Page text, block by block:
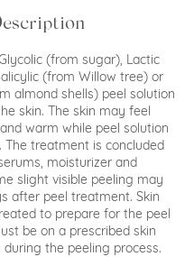
(from sugar), Lactic
(from Willow tree) or
almond shells) peel solution
skin. The skin may feel
warm while peel solution
The treatment is concluded
moisturizer and
slight visible peeling may
after peel treatment. Skin
to prepare for the peel
be on a prescribed skin
the peeling process.